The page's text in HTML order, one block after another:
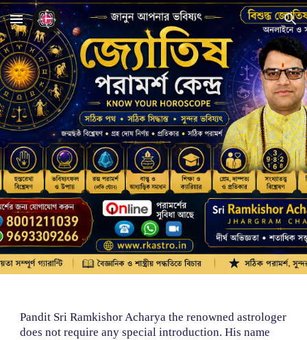
Skip to main content Skip to navigation
Pandit Sri Ramkishor Acharya the renowned astrologer
does not require any special introduction. His name